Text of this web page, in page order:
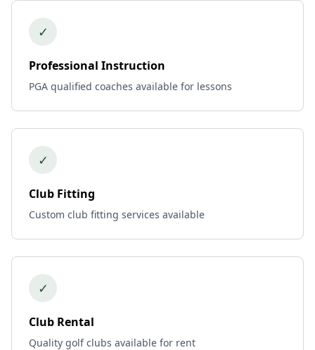
✓
Professional Instruction
PGA qualified coaches available for lessons
✓
Club Fitting
Custom club fitting services available
✓
Club Rental
Quality golf clubs available for rent